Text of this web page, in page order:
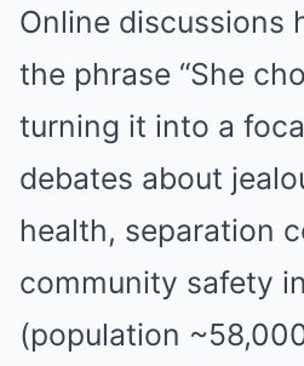
Online discussions
the phrase “She
turning it into a
debates about
health, separation
community safety
(population